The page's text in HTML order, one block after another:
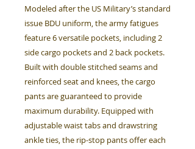
Modeled after the US Military’s standard
issue BDU uniform, the army fatigues
feature 6 versatile pockets, including 2
side cargo pockets and 2 back pockets.
Built with double stitched seams and
reinforced seat and knees, the cargo
pants are guaranteed to provide
maximum durability. Equipped with
adjustable waist tabs and drawstring
ankle ties, the rip-stop pants offer each